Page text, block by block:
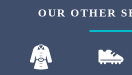
Never saw such good
cleaning service in Rohit
job Tumbledry.
OUR OTHER